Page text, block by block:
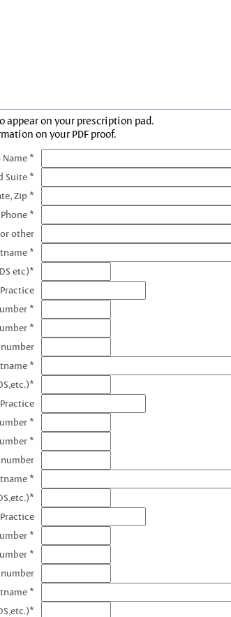
on your prescription pad.
on your PDF proof.
Name *
Suite *
Zip *
Phone *
other
*
etc)*
*
*
number
*
*
*
number
*
*
*
number
*